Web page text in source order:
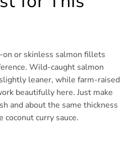
on or skinless salmon fillets
Wild-caught salmon
leaner, while farm-raised
beautifully here. Just make
and about the same thickness
coconut curry sauce.